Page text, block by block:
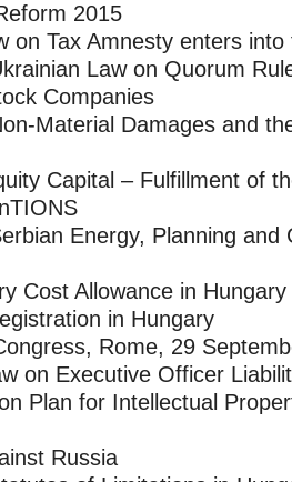
2015
on Tax Amnesty enters into
Law on Quorum
Companies
Material Damages and
Capital – Fulfillment of
Energy, Planning and
Cost Allowance in Hungary
in Hungary
Rome, 29
on Executive Officer
Plan for Intellectual
Russia